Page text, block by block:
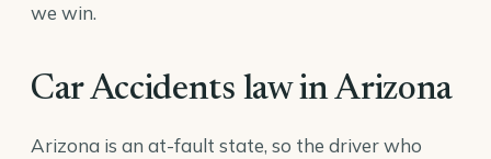
we win.
Car Accidents law in Arizona
Arizona is an at-fault state, so the driver who